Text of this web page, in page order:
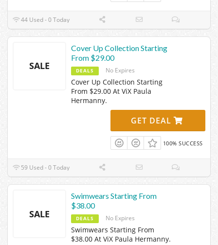
44 Used - 0 Today
SALE
Cover Up Collection Starting
From $29.00
DEALS No Expires
Cover Up Collection Starting
From $29.00 At ViX Paula
Hermanny.
GET DEAL
100% SUCCESS
59 Used - 0 Today
SALE
Swimwears Starting From
$38.00
DEALS No Expires
Swimwears Starting From
$38.00 At ViX Paula Hermanny.